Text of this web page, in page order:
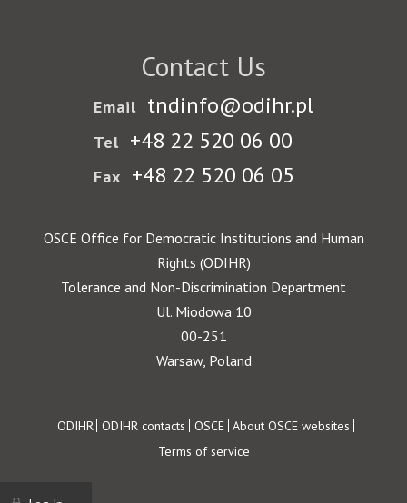
Contact Us
Email tndinfo@odihr.pl
Tel +48 22 520 06 00
Fax +48 22 520 06 05
OSCE Office for Democratic Institutions and Human
Rights (ODIHR)
Tolerance and Non-Discrimination Department
Ul. Miodowa 10
00-251
Warsaw, Poland
Footer
ODIHR ODIHR contacts OSCE About OSCE websites
Terms of service